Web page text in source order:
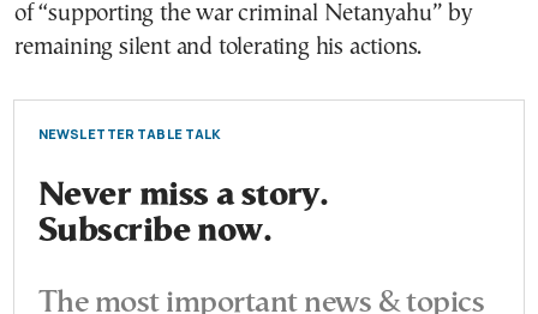
of “supporting the war criminal Netanyahu” by
remaining silent and tolerating his actions.
NEWSLETTER TABLE TALK
Never miss a story.
Subscribe now.
The most important news & topics